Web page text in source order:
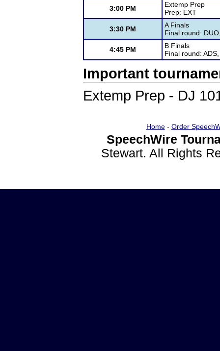
3:00 PM
Extemp Prep
Prep: EXT
3:30 PM
A Finals
Final round:
4:45 PM
B Finals
Final round:
Important
Extemp Prep - DJ
Home- Order
SpeechWire
Stewart. All Rights